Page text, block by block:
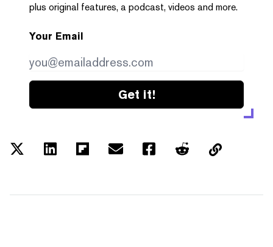
plus original features, a podcast, videos and more.
Your Email
Get it!